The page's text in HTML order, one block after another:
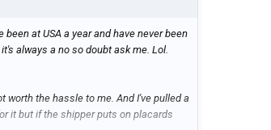
been at USA a year and have never been
always a no so doubt ask me. Lol.
worth the hassle to me. And I've pulled a
it but if the shipper puts on placards